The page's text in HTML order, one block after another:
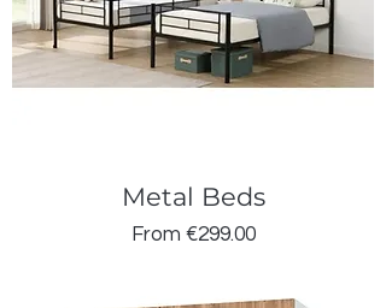
Metal Beds
From €299.00
Sale Price